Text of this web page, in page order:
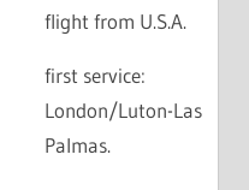
flight from U.S.A.
first service:
London/Luton-Las
Palmas.